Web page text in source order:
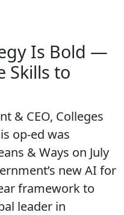
Is Bold —
Skills to
& CEO, Colleges
op-ed was
& Ways on July
new AI for
framework to
leader in